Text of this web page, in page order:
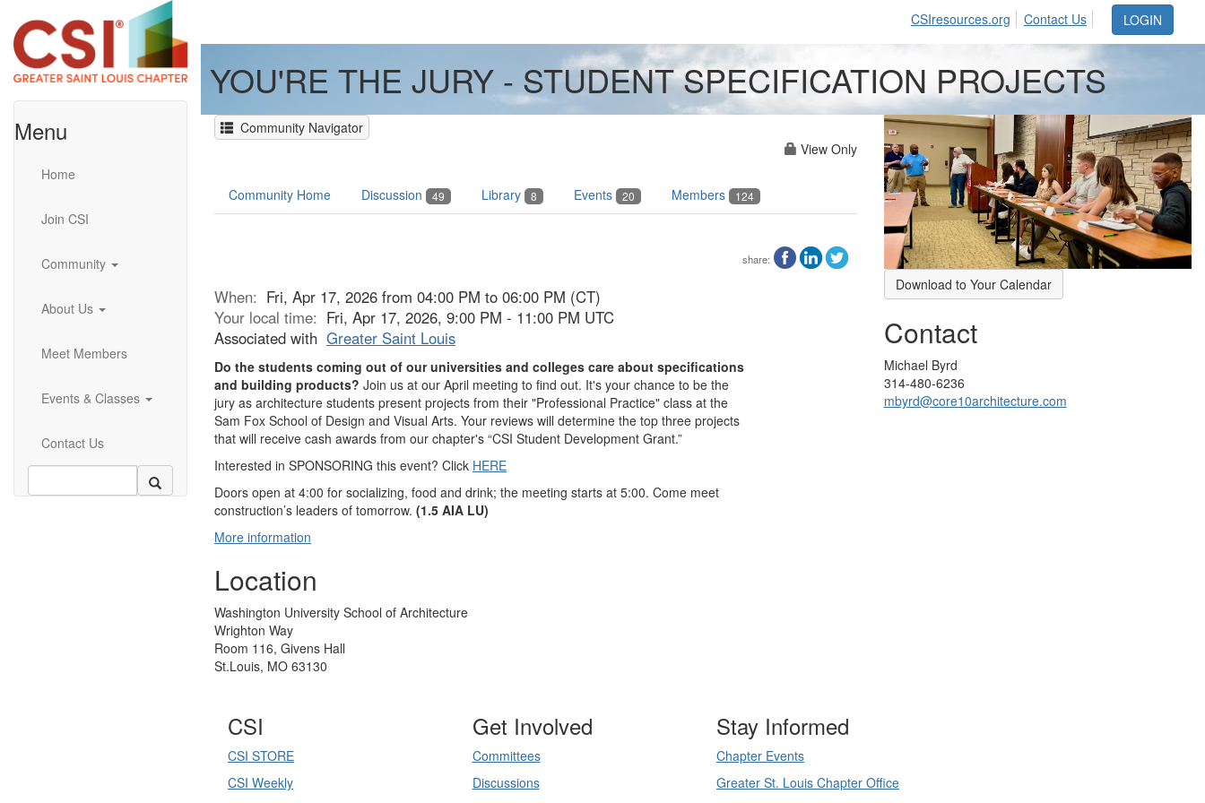
Menu
Home
Join CSI
Community
About Us
Meet Members
Events & Classes
Contact Us
LOGIN
CSIresources.org Contact Us
YOU'RE THE JURY - STUDENT SPECIFICATION PROJECTS
Community Navigator
View Only
Community Home Discussion 49 Library 8 Events 20 Members 124
share:
When: Fri, Apr 17, 2026 from 04:00 PM to 06:00 PM (CT)
Your local time: Fri, Apr 17, 2026, 9:00 PM - 11:00 PM UTC
Associated with Greater Saint Louis
Do the students coming out of our universities and colleges care about specifications
and building products? Join us at our April meeting to find out. It's your chance to be the
jury as architecture students present projects from their "Professional Practice" class at the
Sam Fox School of Design and Visual Arts. Your reviews will determine the top three projects
that will receive cash awards from our chapter's “CSI Student Development Grant.”
Interested in SPONSORING this event? Click HERE
Doors open at 4:00 for socializing, food and drink; the meeting starts at 5:00. Come meet
construction’s leaders of tomorrow. (1.5 AIA LU)
More information
Location
Washington University School of Architecture
Wrighton Way
Room 116, Givens Hall
St.Louis, MO 63130
Download to Your Calendar
Contact
Michael Byrd
314-480-6236
mbyrd@core10architecture.com
CSI
CSI STORE
CSI Weekly
Get Involved
Committees
Discussions
Stay Informed
Chapter Events
Greater St. Louis Chapter Office